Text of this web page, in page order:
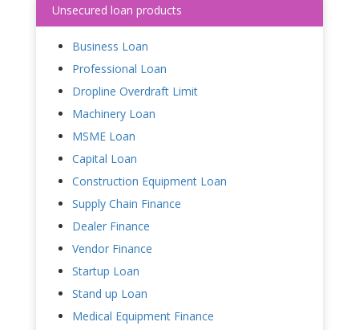
Unsecured loan products
Business Loan
Professional Loan
Dropline Overdraft Limit
Machinery Loan
MSME Loan
Capital Loan
Construction Equipment Loan
Supply Chain Finance
Dealer Finance
Vendor Finance
Startup Loan
Stand up Loan
Medical Equipment Finance